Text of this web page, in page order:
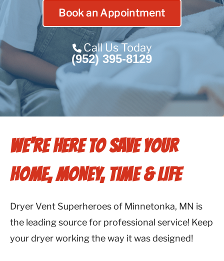
Contact Us
Franchise
Book an Appointment
Call Us Today
(952) 395-8129
WE'RE HERE TO SAVE YOUR
HOME, MONEY, TIME & LIFE
Dryer Vent Superheroes of Minnetonka, MN is
the leading source for professional service! Keep
your dryer working the way it was designed!